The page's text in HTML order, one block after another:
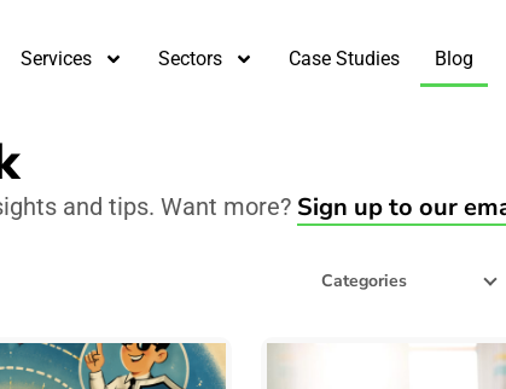
Services Sectors Case Studies Blog
and tips. Want more? Sign up to our
Categories